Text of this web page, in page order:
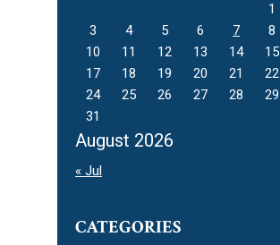
August 2026
1
3
4 5 6 7 8
10
11 12 13 14 15
17
18 19 20 21 22
24
25 26 27 28 29
31
« Jul
CATEGORIES